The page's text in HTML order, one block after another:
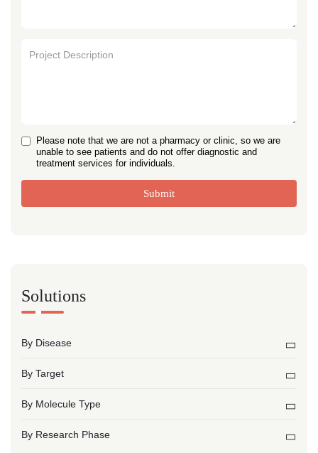
Solutions
By Disease
By Target
By Molecule Type
By Research Phase
Please note that we are not a pharmacy or clinic, so we are
unable to see patients and do not offer diagnostic and
treatment services for individuals.
Submit